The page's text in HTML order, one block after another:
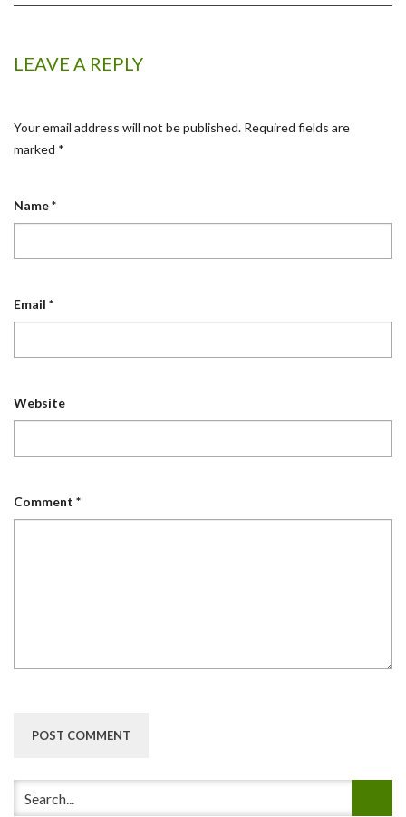
LEAVE A REPLY
Your email address will not be published. Required fields are
marked *
Name*
Email *
Website
Comment *